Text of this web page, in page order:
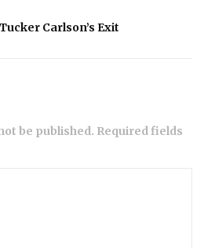
Carlson’s Exit
be published. Required fields